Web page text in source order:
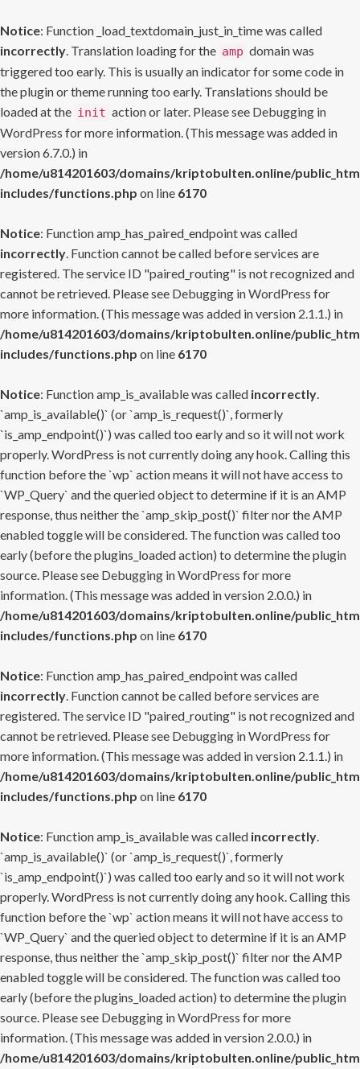
Notice: Function _load_textdomain_just_in_time was called
incorrectly. Translation loading for the amp domain was
triggered too early. This is usually an indicator for some code in
the plugin or theme running too early. Translations should be
loaded at the init action or later. Please see Debugging in
WordPress for more information. (This message was added in
version 6.7.0.) in
/home/u814201603/domains/kriptobulten.online/
includes/functions.php on line 6170
Notice: Function amp_has_paired_endpoint was called
incorrectly. Function cannot be called before services are
registered. The service ID "paired_routing" is not recognized and
cannot be retrieved. Please see Debugging in WordPress for
more information. (This message was added in version 2.1.1.) in
/home/u814201603/domains/kriptobulten.online/
includes/functions.php on line 6170
Notice: Function amp_is_available was called incorrectly.
`amp_is_available()` (or `amp_is_request()`, formerly
`is_amp_endpoint()`) was called too early and so it will not work
properly. WordPress is not currently doing any hook. Calling this
function before the `wp` action means it will not have access to
`WP_Query` and the queried object to determine if it is an AMP
response, thus neither the `amp_skip_post()` filter nor the AMP
enabled toggle will be considered. The function was called too
early (before the plugins_loaded action) to determine the plugin
source. Please see Debugging in WordPress for more
information. (This message was added in version 2.0.0.) in
/home/u814201603/domains/kriptobulten.online/
includes/functions.php on line 6170
Notice: Function amp_has_paired_endpoint was called
incorrectly. Function cannot be called before services are
registered. The service ID "paired_routing" is not recognized and
cannot be retrieved. Please see Debugging in WordPress for
more information. (This message was added in version 2.1.1.) in
/home/u814201603/domains/kriptobulten.online/
includes/functions.php on line 6170
Notice: Function amp_is_available was called incorrectly.
`amp_is_available()` (or `amp_is_request()`, formerly
`is_amp_endpoint()`) was called too early and so it will not work
properly. WordPress is not currently doing any hook. Calling this
function before the `wp` action means it will not have access to
`WP_Query` and the queried object to determine if it is an AMP
response, thus neither the `amp_skip_post()` filter nor the AMP
enabled toggle will be considered. The function was called too
early (before the plugins_loaded action) to determine the plugin
source. Please see Debugging in WordPress for more
information. (This message was added in version 2.0.0.) in
/home/u814201603/domains/kriptobulten.online/